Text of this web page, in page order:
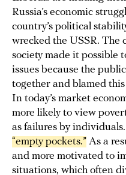
Russia’s economic
country’s political
wrecked the USSR. The
society made it possible
issues because the
together and blamed
In today’s market
more likely to view
as failures by individuals.
“empty pockets.” As a
and more motivated to
situations, which often